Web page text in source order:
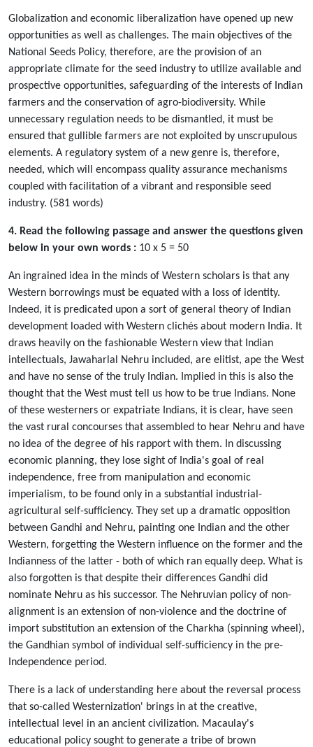
Globalization and economic liberalization have opened up new
opportunities as well as challenges. The main objectives of the
National Seeds Policy, therefore, are the provision of an
appropriate climate for the seed industry to utilize available and
prospective opportunities, safeguarding of the interests of Indian
farmers and the conservation of agro-biodiversity. While
unnecessary regulation needs to be dismantled, it must be
ensured that gullible farmers are not exploited by unscrupulous
elements. A regulatory system of a new genre is, therefore,
needed, which will encompass quality assurance mechanisms
coupled with facilitation of a vibrant and responsible seed
industry. (581 words)
4. Read the following passage and answer the questions given
below in your own words : 10 x 5 = 50
An ingrained idea in the minds of Western scholars is that any
Western borrowings must be equated with a loss of identity.
Indeed, it is predicated upon a sort of general theory of Indian
development loaded with Western clichés about modern India. It
draws heavily on the fashionable Western view that Indian
intellectuals, Jawaharlal Nehru included, are elitist, ape the West
and have no sense of the truly Indian. Implied in this is also the
thought that the West must tell us how to be true Indians. None
of these westerners or expatriate Indians, it is clear, have seen
the vast rural concourses that assembled to hear Nehru and have
no idea of the degree of his rapport with them. In discussing
economic planning, they lose sight of India's goal of real
independence, free from manipulation and economic
imperialism, to be found only in a substantial industrial-
agricultural self-sufficiency. They set up a dramatic opposition
between Gandhi and Nehru, painting one Indian and the other
Western, forgetting the Western influence on the former and the
Indianness of the latter - both of which ran equally deep. What is
also forgotten is that despite their differences Gandhi did
nominate Nehru as his successor. The Nehruvian policy of non-
alignment is an extension of non-violence and the doctrine of
import substitution an extension of the Charkha (spinning wheel),
the Gandhian symbol of individual self-sufficiency in the pre-
Independence period.
There is a lack of understanding here about the reversal process
that so-called Westernization' brings in at the creative,
intellectual level in an ancient civilization. Macaulay's
educational policy sought to generate a tribe of brown